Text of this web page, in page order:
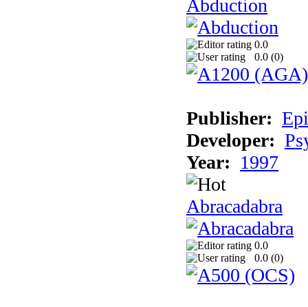
Abduction
0.0
0.0 (0)
Publisher:
Developer:
Year: 1997
Abracadabra
0.0
0.0 (0)